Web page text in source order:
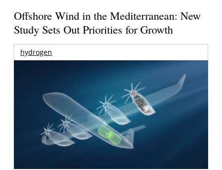
Offshore Wind in the Mediterranean: New
Study Sets Out Priorities for Growth
hydrogen